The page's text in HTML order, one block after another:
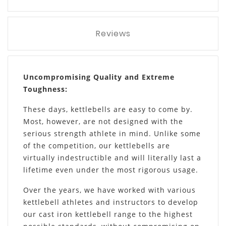
Reviews
Uncompromising Quality and Extreme
Toughness:
These days, kettlebells are easy to come by.
Most, however, are not designed with the
serious strength athlete in mind. Unlike some
of the competition, our kettlebells are
virtually indestructible and will literally last a
lifetime even under the most rigorous usage.
Over the years, we have worked with various
kettlebell athletes and instructors to develop
our cast iron kettlebell range to the highest